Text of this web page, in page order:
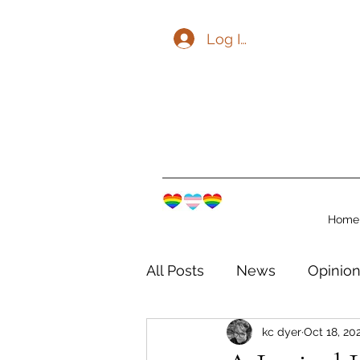
Log In
Home
All Posts News Opinion
The Watershed
kc dyerOct 18,